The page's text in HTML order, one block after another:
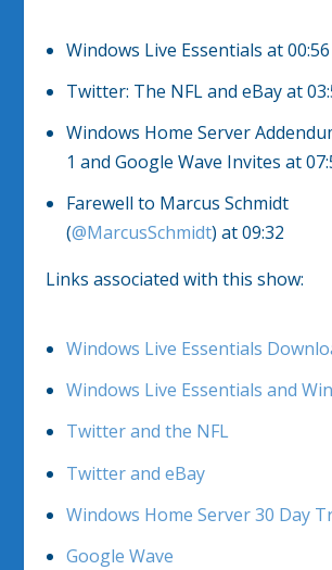
Windows Live Essentials at 00:56
Twitter: The NFL and eBay at
Windows Home Server
1 and Google Wave Invites at
Farewell to Marcus Schmidt
(@MarcusSchmidt) at 09:32
Links associated with this show:
Windows Live Essentials
Windows Live Essentials and
Twitter and the NFL
Twitter and eBay
Windows Home Server 30 Day
Google Wave